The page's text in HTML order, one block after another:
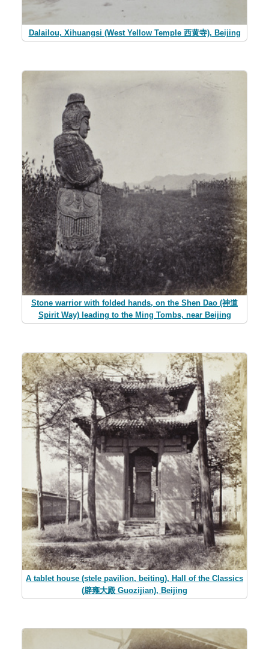
Dalailou, Xihuangsi (West Yellow Temple 西黄寺), Beijing
Stone warrior with folded hands, on the Shen Dao (神道
Spirit Way) leading to the Ming Tombs, near Beijing
A tablet house (stele pavilion, beiting), Hall of the Classics
(辟雍大殿 Guozijian), Beijing